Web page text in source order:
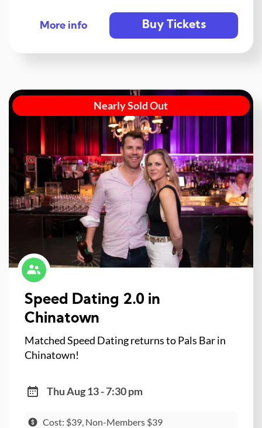
More info Buy Tickets
Nearly Sold Out
Speed Dating 2.0 in
Chinatown
Matched Speed Dating returns to Pals Bar in
Chinatown!
Thu Aug 13 - 7:30 pm
Cost: $39, Non-Members $39